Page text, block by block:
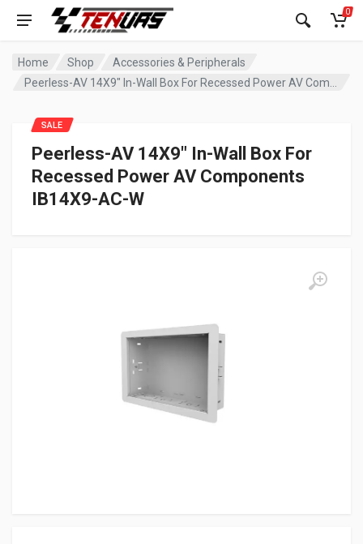
0
Home Shop
Accessories & Peripherals
Peerless-AV 14X9″ In-Wall Box For
Recessed Power AV Components
IB14X9-AC-W
SALE